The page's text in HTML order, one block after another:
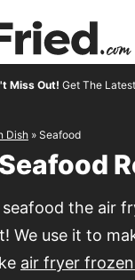
Miss Out! Get The
Dish» Seafood
the air
We use it to
air fryer